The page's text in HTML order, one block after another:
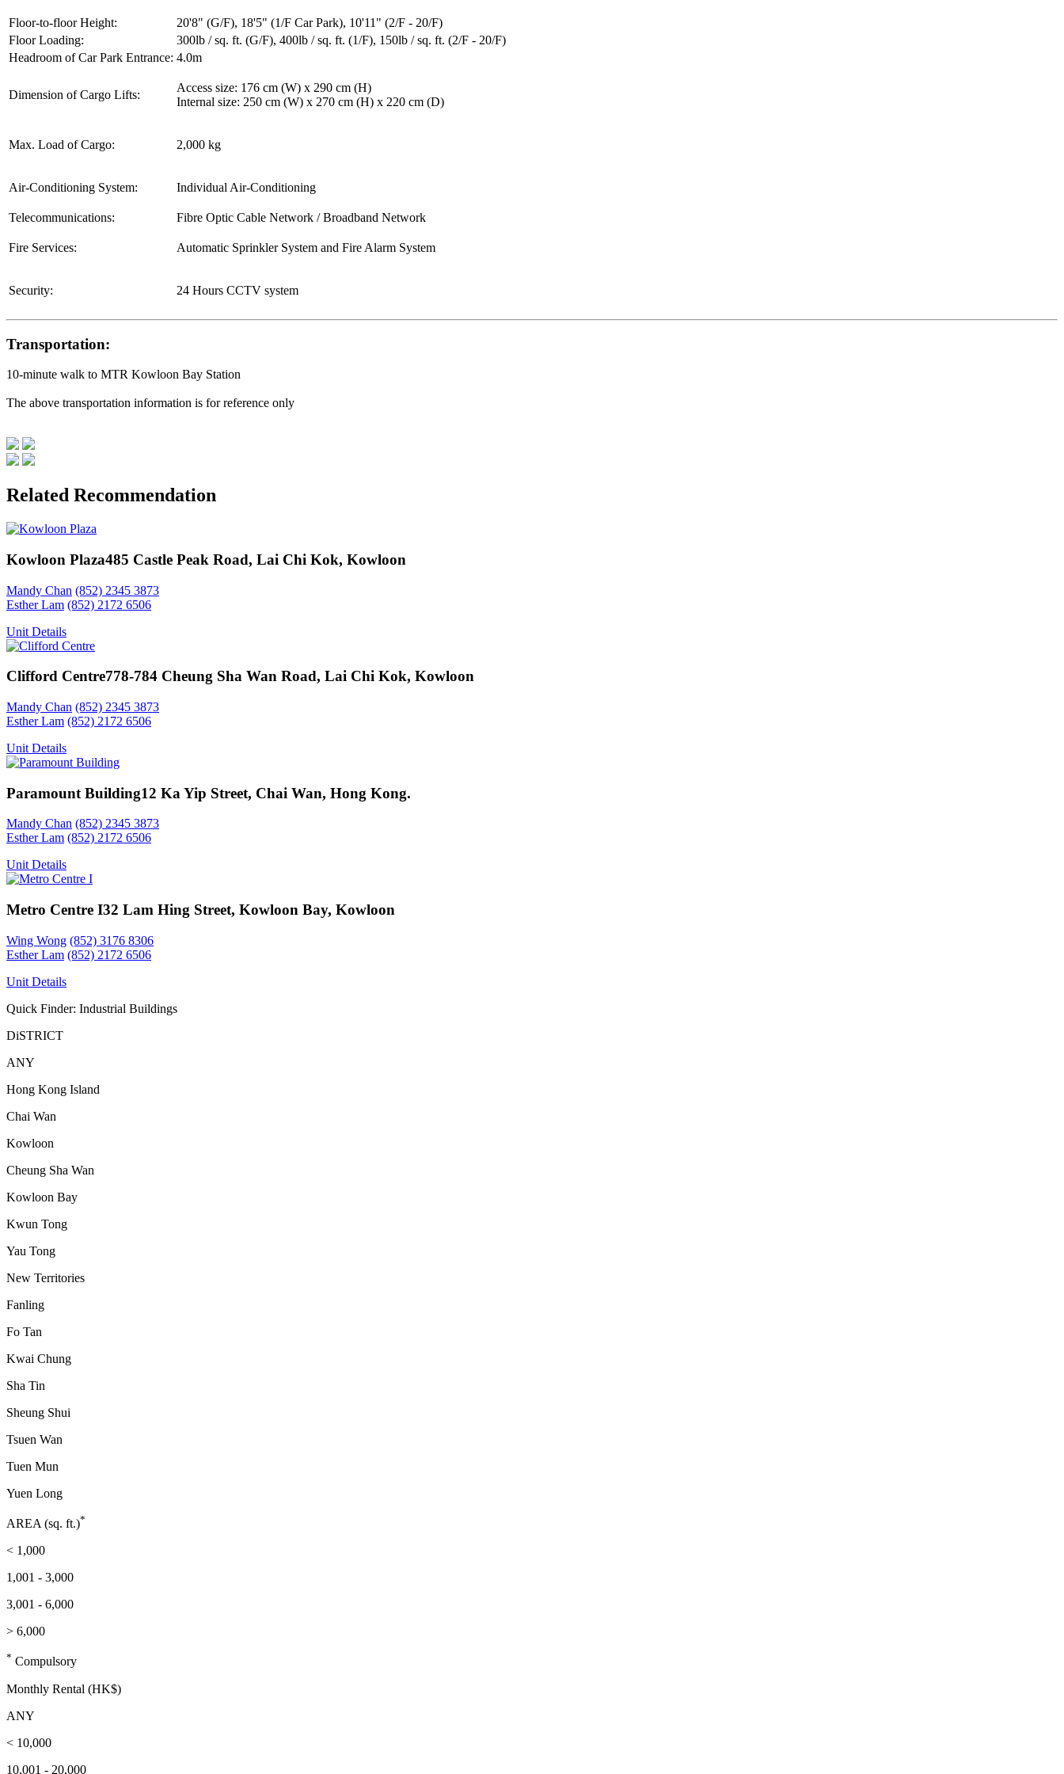
Floor-to-floor Height:
20'8" (G/F), 18'5" (1/F Car Park), 10'11" (2/F - 20/F)
Floor Loading:
300lb / sq. ft. (G/F), 400lb / sq. ft. (1/F), 150lb / sq. ft. (2/F - 20/F)
Headroom of Car Park Entrance: 4.0m
Dimension of Cargo Lifts:
Access size: 176 cm (W) x 290 cm (H)
Internal size: 250 cm (W) x 270 cm (H) x 220 cm (D)
Max. Load of Cargo: 2,000 kg
Air-Conditioning System: Individual Air-Conditioning
Telecommunications: Fibre Optic Cable Network / Broadband Network
Fire Services: Automatic Sprinkler System and Fire Alarm System
Security: 24 Hours CCTV system
Transportation:
10-minute walk to MTR Kowloon Bay Station
The above transportation information is for reference only
Related Recommendation
Kowloon Plaza485 Castle Peak Road, Lai Chi Kok, Kowloon
Mandy Chan (852) 2345 3873
Esther Lam (852) 2172 6506
Unit Details
Clifford Centre778-784 Cheung Sha Wan Road, Lai Chi Kok, Kowloon
Mandy Chan (852) 2345 3873
Esther Lam (852) 2172 6506
Unit Details
Paramount Building12 Ka Yip Street, Chai Wan, Hong Kong.
Mandy Chan (852) 2345 3873
Esther Lam (852) 2172 6506
Unit Details
Metro Centre I32 Lam Hing Street, Kowloon Bay, Kowloon
Wing Wong (852) 3176 8306
Esther Lam (852) 2172 6506
Unit Details
Quick Finder: Industrial Buildings
DiSTRICT
ANY
Hong Kong Island
Chai Wan
Kowloon
Cheung Sha Wan
Kowloon Bay
Kwun Tong
Yau Tong
New Territories
Fanling
Fo Tan
Kwai Chung
Sha Tin
Sheung Shui
Tsuen Wan
Tuen Mun
Yuen Long
AREA (sq. ft.)*
< 1,000
1,001 - 3,000
3,001 - 6,000
> 6,000
* Compulsory
Monthly Rental (HK$)
ANY
< 10,000
10,001 - 20,000